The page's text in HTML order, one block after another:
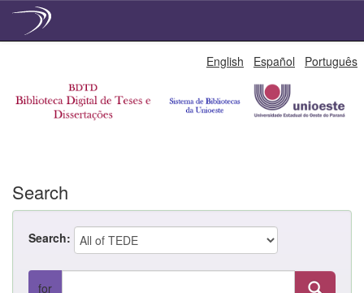
English Español Português
Search
Search:
for